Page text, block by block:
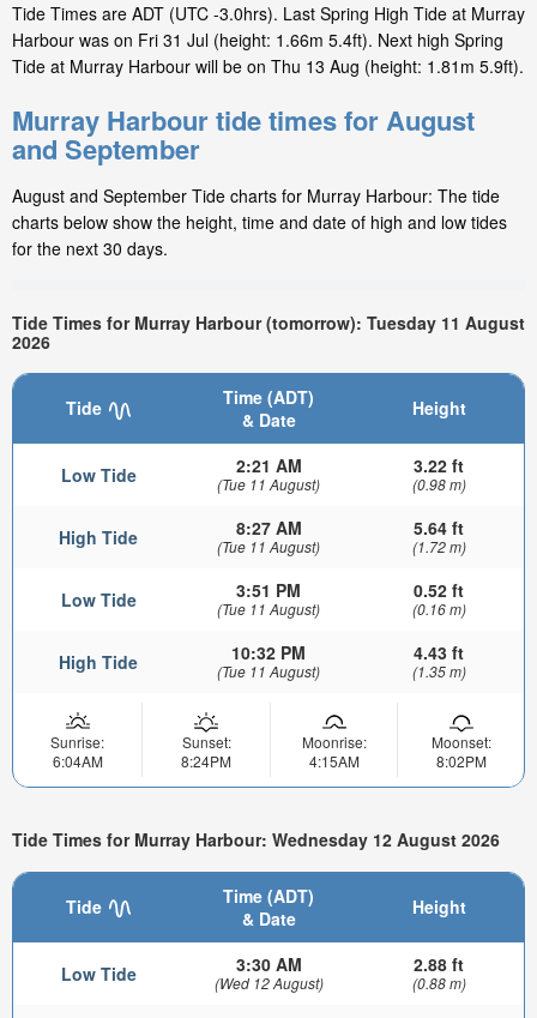
Tide Times are ADT (UTC -3.0hrs). Last Spring High Tide at Murray
Harbour was on Fri 31 Jul (height: 1.66m 5.4ft). Next high Spring
Tide at Murray Harbour will be on Thu 13 Aug (height: 1.81m 5.9ft).
Murray Harbour tide times for August
and September
August and September Tide charts for Murray Harbour: The tide
charts below show the height, time and date of high and low tides
for the next 30 days.
Tide Times for Murray Harbour (tomorrow): Tuesday 11 August
2026
Tide
Time (ADT)
& Date
Height
Low Tide 2:21 AM
(Tue 11 August)
3.22 ft
(0.98 m)
High Tide 8:27 AM
(Tue 11 August)
5.64 ft
(1.72 m)
Low Tide 3:51 PM
(Tue 11 August)
0.52 ft
(0.16 m)
High Tide 10:32 PM
(Tue 11 August)
4.43 ft
(1.35 m)
Sunrise:
6:04AM
Sunset:
8:24PM
Moonrise:
4:15AM
Moonset:
8:02PM
Tide Times for Murray Harbour: Wednesday 12 August 2026
Tide
Time (ADT)
& Date
Height
Low Tide 3:30 AM
(Wed 12 August)
2.88 ft
(0.88 m)